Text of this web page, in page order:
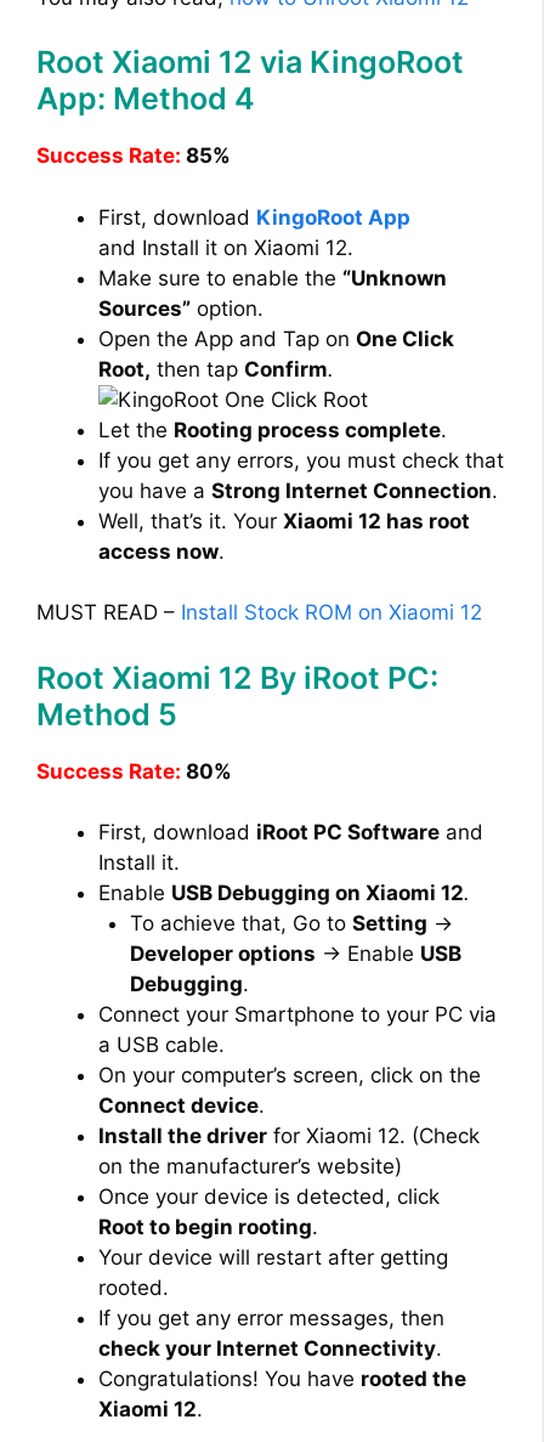
Root Xiaomi 12 via KingoRoot
App: Method 4
Success Rate: 85%
First, download KingoRoot App
and Install it on Xiaomi 12.
Make sure to enable the “Unknown
Sources” option.
Open the App and Tap on One Click
Root, then tap Confirm.
Let the Rooting process complete.
If you get any errors, you must check that
you have a Strong Internet Connection.
Well, that’s it. Your Xiaomi 12 has root
access now.
MUST READ – Install Stock ROM on Xiaomi 12
Root Xiaomi 12 By iRoot PC:
Method 5
Success Rate: 80%
First, download iRoot PC Software and
Install it.
Enable USB Debugging on Xiaomi 12.
To achieve that, Go to Setting →
Developer options → Enable USB
Debugging.
Connect your Smartphone to your PC via
a USB cable.
On your computer’s screen, click on the
Connect device.
Install the driver for Xiaomi 12. (Check
on the manufacturer’s website)
Once your device is detected, click
Root to begin rooting.
Your device will restart after getting
rooted.
If you get any error messages, then
check your Internet Connectivity.
Congratulations! You have rooted the
Xiaomi 12.